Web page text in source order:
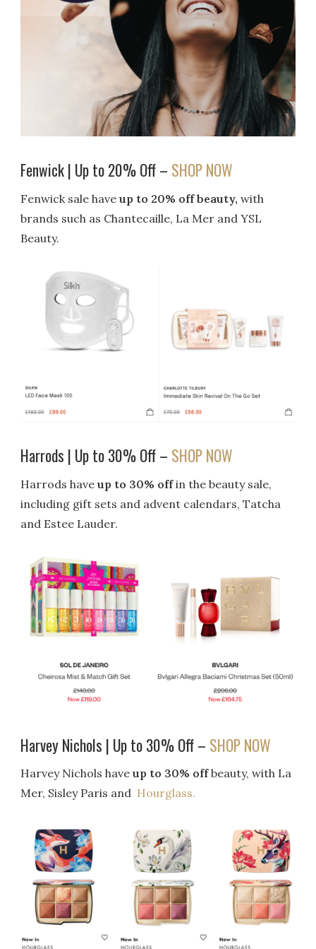
Fenwick | Up to 20% Off – SHOP NOW
Fenwick sale haveup to 20% off beauty, with
brands such as Chantecaille, La Mer and YSL
Beauty.
Harrods | Up to 30% Off – SHOP NOW
Harrods haveup to 30% offin the beauty sale,
including gift sets and advent calendars, Tatcha
and Estee Lauder.
Harvey Nichols | Up to 30% Off – SHOP NOW
Harvey Nichols haveup to 30% offbeauty, with La
Mer, Sisley Paris and Hourglass.